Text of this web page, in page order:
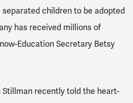
children to be adopted
has received millions of
Education Secretary Betsy
Stillman recently told the heart-